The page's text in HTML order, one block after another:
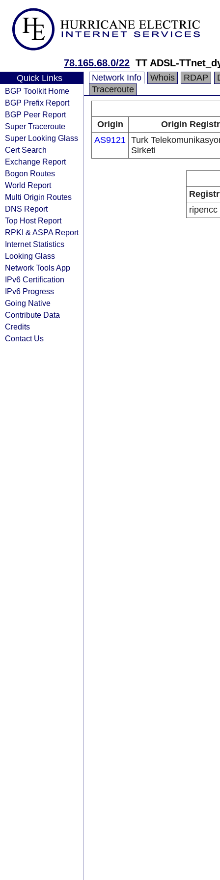
78.165.68.0/22 TT ADSL-
Quick Links
BGP Toolkit Home
BGP Prefix Report
BGP Peer Report
Super Traceroute
Super Looking Glass
Cert Search
Exchange Report
Bogon Routes
World Report
Multi Origin Routes
DNS Report
Top Host Report
RPKI & ASPA Report
Internet Statistics
Looking Glass
Network Tools App
IPv6 Certification
IPv6 Progress
Going Native
Contribute Data
Credits
Contact Us
Network Info Whois RDAP
Traceroute
Origin
Origin
AS9121 Turk
Sirketi
ripencc